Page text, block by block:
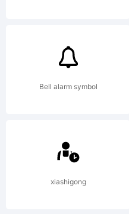
Bell alarm symbol
xiashigong